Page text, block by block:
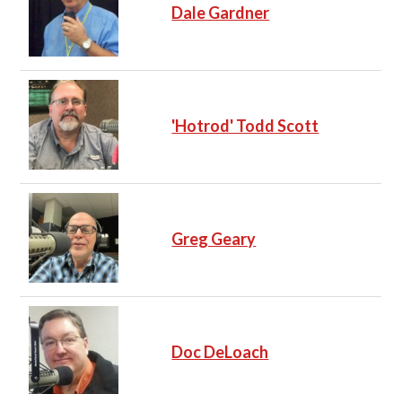
Dale Gardner
'Hotrod' Todd Scott
Greg Geary
Doc DeLoach